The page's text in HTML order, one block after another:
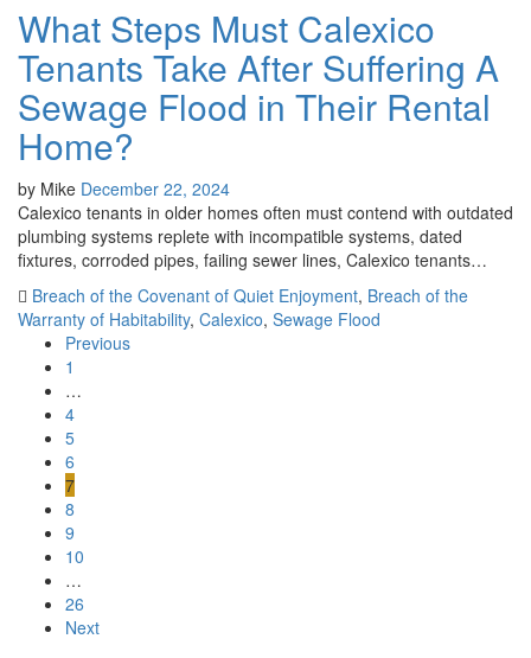
What Steps Must Calexico
Tenants Take After Suffering A
Sewage Flood in Their Rental
Home?
by Mike December 22, 2024
Calexico tenants in older homes often must contend with outdated
plumbing systems replete with incompatible systems, dated
fixtures, corroded pipes, failing sewer lines, Calexico tenants…
Breach of the Covenant of Quiet Enjoyment, Breach of the
Warranty of Habitability, Calexico, Sewage Flood
Previous
1
…
4
5
6
7
8
9
10
…
26
Next